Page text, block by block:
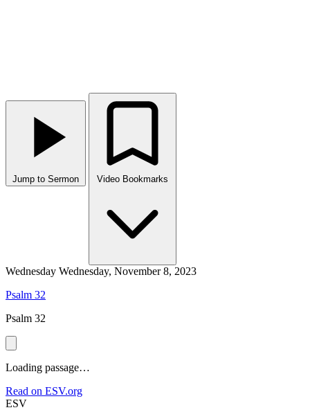
Jump to Sermon
Wednesday Wednesday, November 8, 2023
Psalm 32
Psalm 32
Loading passage…
Read on ESV.org
ESV